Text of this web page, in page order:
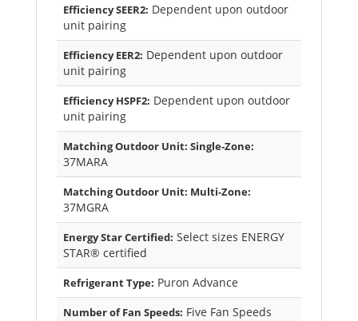
Efficiency SEER2: Dependent upon outdoor
unit pairing
Efficiency EER2: Dependent upon outdoor
unit pairing
Efficiency HSPF2: Dependent upon outdoor
unit pairing
Matching Outdoor Unit: Single-Zone:
37MARA
Matching Outdoor Unit: Multi-Zone:
37MGRA
Energy Star Certified: Select sizes ENERGY
STAR® certified
Refrigerant Type: Puron Advance
Number of Fan Speeds: Five Fan Speeds